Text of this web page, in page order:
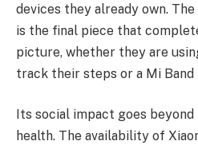
devices they already own.
is the final piece that
picture, whether they are
track their steps or a Mi
Its social impact goes
health. The availability of